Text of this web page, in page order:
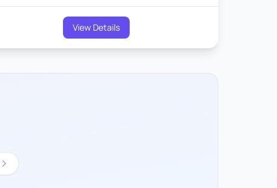
View Details